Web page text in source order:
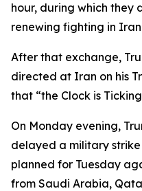
hour, during which they
renewing fighting in
After that exchange,
directed at Iran on his
that “the Clock is
On Monday evening,
delayed a military
planned for Tuesday
from Saudi Arabia,